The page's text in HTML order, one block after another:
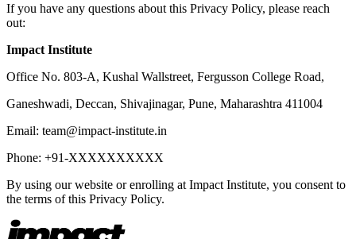
If you have any questions about this Privacy Policy, please reach
out:
Impact Institute
Office No. 803-A, Kushal Wallstreet, Fergusson College Road,
Ganeshwadi, Deccan, Shivajinagar, Pune, Maharashtra 411004
Email: team@impact-institute.in
Phone: +91-XXXXXXXXXX
By using our website or enrolling at Impact Institute, you consent to
the terms of this Privacy Policy.